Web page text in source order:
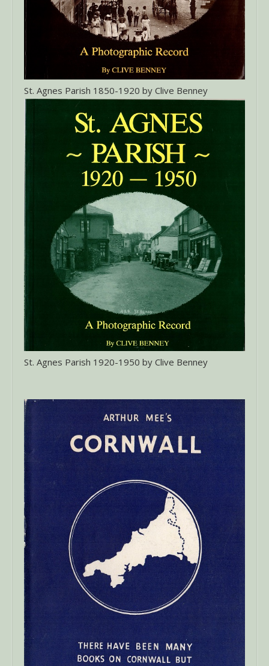
St. Agnes Parish 1850-1920 by Clive Benney
St. Agnes Parish 1920-1950 by Clive Benney